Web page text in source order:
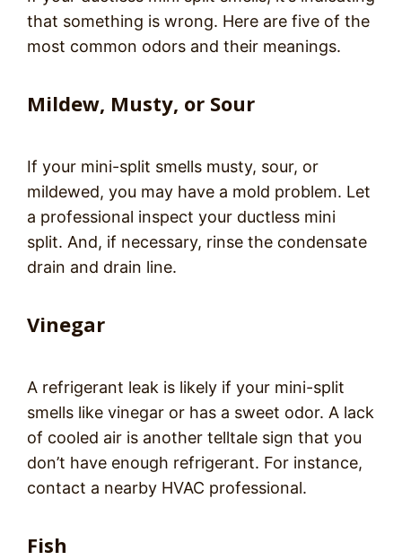
that something is wrong. Here are five of the
most common odors and their meanings.
Mildew, Musty, or Sour
If your mini-split smells musty, sour, or
mildewed, you may have a mold problem. Let
a professional inspect your ductless mini
split. And, if necessary, rinse the condensate
drain and drain line.
Vinegar
A refrigerant leak is likely if your mini-split
smells like vinegar or has a sweet odor. A lack
of cooled air is another telltale sign that you
don’t have enough refrigerant. For instance,
contact a nearby HVAC professional.
Fish